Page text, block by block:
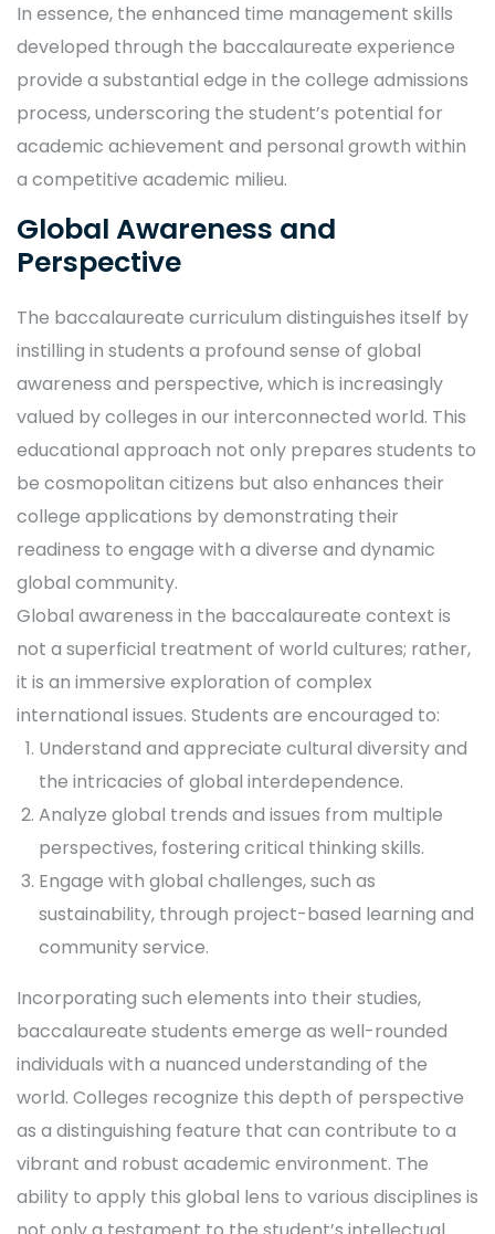
In essence, the enhanced time management skills
developed through the baccalaureate experience
provide a substantial edge in the college admissions
process, underscoring the student’s potential for
academic achievement and personal growth within
a competitive academic milieu.
Global Awareness and
Perspective
The baccalaureate curriculum distinguishes itself by
instilling in students a profound sense of global
awareness and perspective, which is increasingly
valued by colleges in our interconnected world. This
educational approach not only prepares students to
be cosmopolitan citizens but also enhances their
college applications by demonstrating their
readiness to engage with a diverse and dynamic
global community.
Global awareness in the baccalaureate context is
not a superficial treatment of world cultures; rather,
it is an immersive exploration of complex
international issues. Students are encouraged to:
Understand and appreciate cultural diversity and
the intricacies of global interdependence.
Analyze global trends and issues from multiple
perspectives, fostering critical thinking skills.
Engage with global challenges, such as
sustainability, through project-based learning and
community service.
Incorporating such elements into their studies,
baccalaureate students emerge as well-rounded
individuals with a nuanced understanding of the
world. Colleges recognize this depth of perspective
as a distinguishing feature that can contribute to a
vibrant and robust academic environment. The
ability to apply this global lens to various disciplines is